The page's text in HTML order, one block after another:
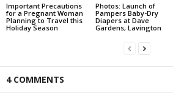
Important Precautions
for a Pregnant Woman
Planning to Travel this
Holiday Season
Photos: Launch of
Pampers Baby-Dry
Diapers at Dave
Gardens, Lavington
4 COMMENTS